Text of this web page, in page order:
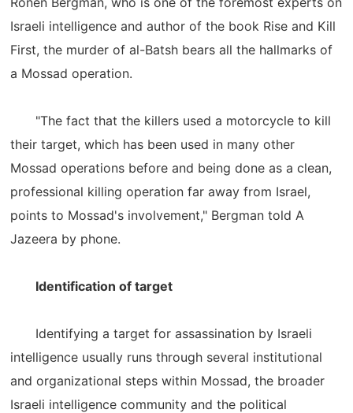
Israeli intelligence and author of the book Rise and Kill
First, the murder of al-Batsh bears all the hallmarks of
a Mossad operation.
"The fact that the killers used a motorcycle to kill
their target, which has been used in many other
Mossad operations before and being done as a clean,
professional killing operation far away from Israel,
points to Mossad's involvement," Bergman told A
Jazeera by phone.
Identification of target
Identifying a target for assassination by Israeli
intelligence usually runs through several institutional
and organizational steps within Mossad, the broader
Israeli intelligence community and the political